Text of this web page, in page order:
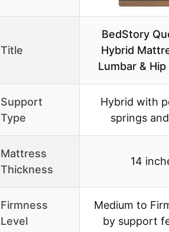
Title
BedStory
Hybrid
Lumbar &
Support
Type
Hybrid with
springs
Mattress
Thickness
14
Firmness
Level
Medium to
by support